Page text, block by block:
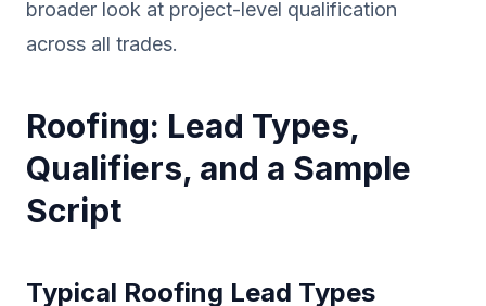
broader look at project-level qualification
across all trades.
Roofing: Lead Types,
Qualifiers, and a Sample
Script
Typical Roofing Lead Types